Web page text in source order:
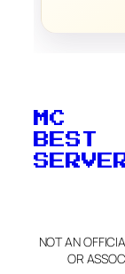
MC
BEST
NOT AN
OR